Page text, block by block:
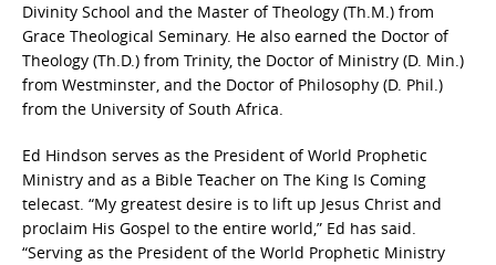
Divinity School and the Master of Theology (Th.M.) from
Grace Theological Seminary. He also earned the Doctor of
Theology (Th.D.) from Trinity, the Doctor of Ministry (D. Min.)
from Westminster, and the Doctor of Philosophy (D. Phil.)
from the University of South Africa.
Ed Hindson serves as the President of World Prophetic
Ministry and as a Bible Teacher on The King Is Coming
telecast. “My greatest desire is to lift up Jesus Christ and
proclaim His Gospel to the entire world,” Ed has said.
“Serving as the President of the World Prophetic Ministry